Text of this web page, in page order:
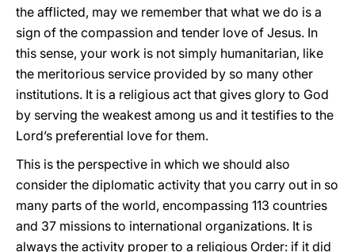
the afflicted, may we remember that what we do is a
sign of the compassion and tender love of Jesus. In
this sense, your work is not simply humanitarian, like
the meritorious service provided by so many other
institutions. It is a religious act that gives glory to God
by serving the weakest among us and it testifies to the
Lord’s preferential love for them.
This is the perspective in which we should also
consider the diplomatic activity that you carry out in so
many parts of the world, encompassing 113 countries
and 37 missions to international organizations. It is
always the activity proper to a religious Order: if it did